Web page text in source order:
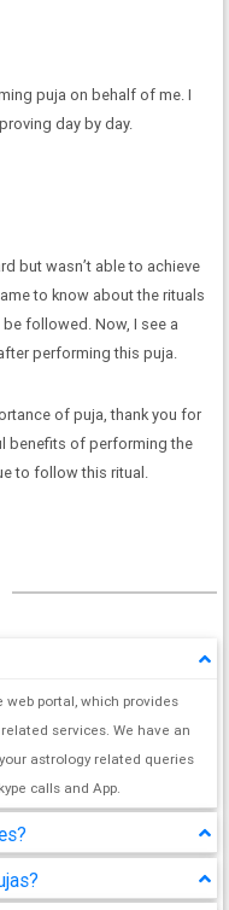
puja on behalf of me. I
day by day.
but wasn’t able to achieve
to know about the rituals
followed. Now, I see a
performing this puja.
of puja, thank you for
benefits of performing the
to follow this ritual.
portal, which provides
services. We have an
astrology related queries
calls and App.